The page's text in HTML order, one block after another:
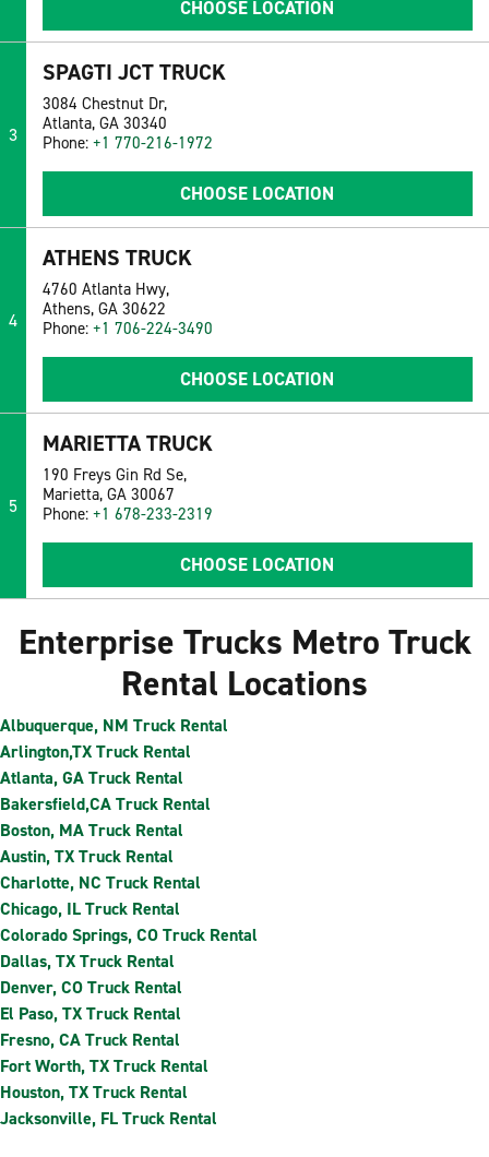
CHOOSE LOCATION
3
SPAGTI JCT TRUCK
3084 Chestnut Dr,
Atlanta, GA 30340
Phone: +1 770-216-1972
CHOOSE LOCATION
4
ATHENS TRUCK
4760 Atlanta Hwy,
Athens, GA 30622
Phone: +1 706-224-3490
CHOOSE LOCATION
5
MARIETTA TRUCK
190 Freys Gin Rd Se,
Marietta, GA 30067
Phone: +1 678-233-2319
CHOOSE LOCATION
Enterprise Trucks Metro Truck
Rental Locations
Albuquerque, NM Truck Rental
Arlington,TX Truck Rental
Atlanta, GA Truck Rental
Bakersfield,CA Truck Rental
Boston, MA Truck Rental
Austin, TX Truck Rental
Charlotte, NC Truck Rental
Chicago, IL Truck Rental
Colorado Springs, CO Truck Rental
Dallas, TX Truck Rental
Denver, CO Truck Rental
El Paso, TX Truck Rental
Fresno, CA Truck Rental
Fort Worth, TX Truck Rental
Houston, TX Truck Rental
Jacksonville, FL Truck Rental